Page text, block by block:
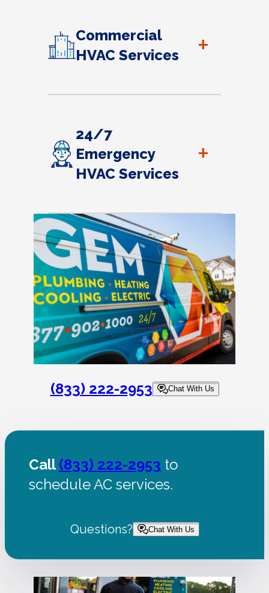
Commercial
HVAC Services
+
24/7
Emergency
HVAC Services
+
(833) 222-2953 Chat With Us
Call(833) 222-2953 to
schedule AC services.
Questions? Chat With Us